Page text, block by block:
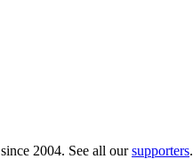
since 2004. See all oursupporters.